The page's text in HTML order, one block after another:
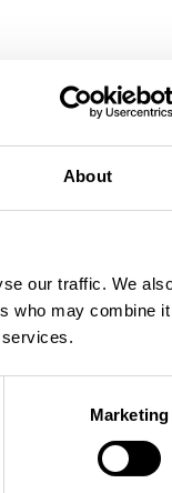
About
our traffic. We
who may combine
Marketing